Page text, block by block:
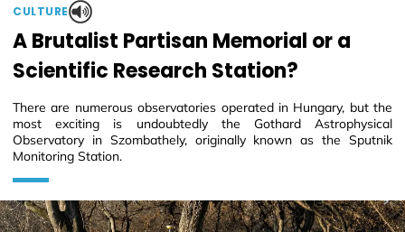
CULTURE
A Brutalist Partisan Memorial or a
Scientific Research Station?
There are numerous observatories operated in Hungary, but the
most exciting is undoubtedly the Gothard Astrophysical
Observatory in Szombathely, originally known as the Sputnik
Monitoring Station.